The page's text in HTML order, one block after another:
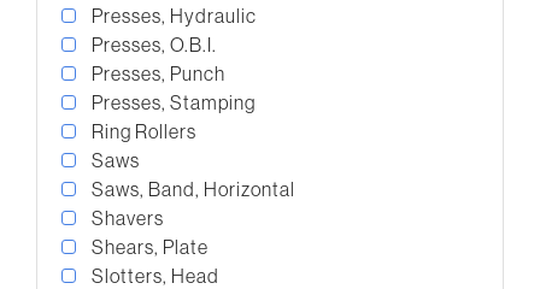
Presses, Hydraulic
Presses, O.B.I.
Presses, Punch
Presses, Stamping
Ring Rollers
Saws
Saws, Band, Horizontal
Shavers
Shears, Plate
Slotters, Head